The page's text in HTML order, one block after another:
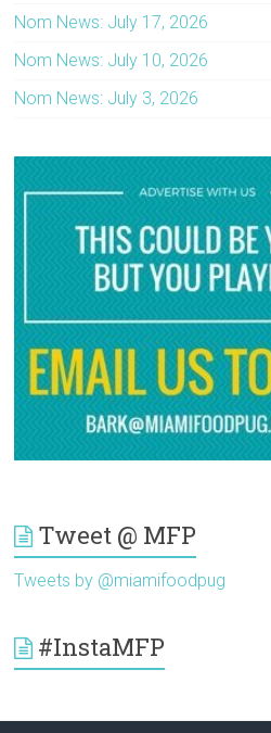
Nom News: July 17, 2026
Nom News: July 10, 2026
Nom News: July 3, 2026
Tweet @ MFP
Tweets by @miamifoodpug
#InstaMFP